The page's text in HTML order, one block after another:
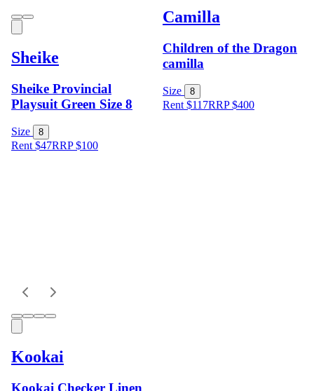
Sheike
Sheike Provincial
Playsuit Green Size 8
Size 8
Rent $47RRP$100
Camilla
Children of the Dragon
camilla
Size 8
Rent $117RRP$400
Kookai
Kookai Checker Linen